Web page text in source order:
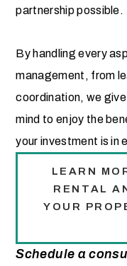
partnership possible.
By handling every
management, from
coordination, we
mind to enjoy the
your investment is in
LEARN
RENTAL
YOUR
Schedule a